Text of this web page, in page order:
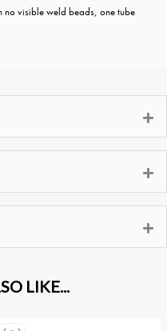
no visible weld beads, one tube